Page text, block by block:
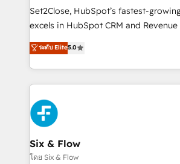
hacemos paso a paso, sin frenar tu
adopción que todos buscan y pocos
implementaciones en LATAM. Imaginá HubSpot
mostrándote dónde está tu próxima
consecutivas, una tras otra.
Set2Close, HubSpot’s fastest-
excels in HubSpot CRM and
(RevOps) services to boost B2B
As a top HubSpot Elite Partner, we
custom HubSpot CRM solutions. Our
implement, and optimize systems to
experience, functionality, and
marketing, and service teams. From
refinement, we streamline workflows,
management, and speed up deal
projects completed, our Agile
ระดับ Elite5.0
Six & Flow
โดย Six & Flow